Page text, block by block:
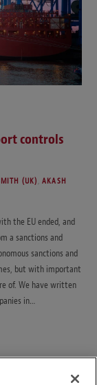
controls
(UK) ,AKASH
the EU ended, and
a sanctions and
sanctions and
but with important
of. We have written
in…